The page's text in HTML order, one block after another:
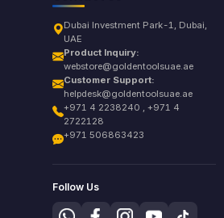
Dubai Investment Park-1, Dubai,
UAE
Product Inquiry:
webstore@goldentoolsuae.ae
Customer Support:
helpdesk@goldentoolsuae.ae
+971 4 2238240 , +971 4
2722128
+971 506863423
Follow Us